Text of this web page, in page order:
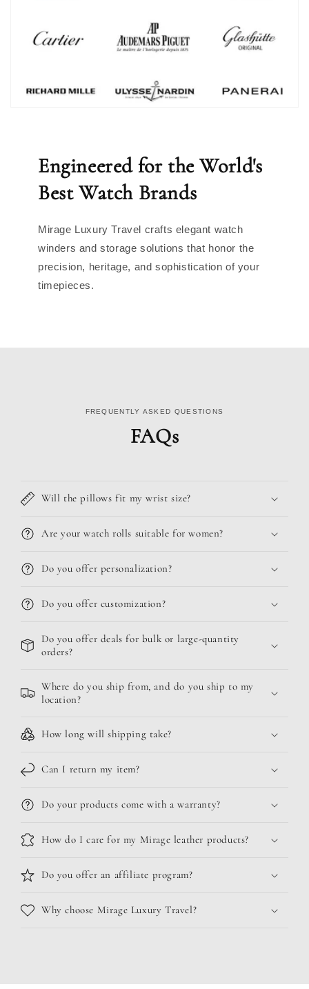
Engineered for the World's
Best Watch Brands
Mirage Luxury Travel crafts elegant watch
winders and storage solutions that honor the
precision, heritage, and sophistication of your
timepieces.
FREQUENTLY ASKED QUESTIONS
FAQs
Will the pillows fit my wrist size?
Are your watch rolls suitable for women?
Do you offer personalization?
Do you offer customization?
Do you offer deals for bulk or large-quantity
orders?
Where do you ship from, and do you ship to my
location?
How long will shipping take?
Can I return my item?
Do your products come with a warranty?
How do I care for my Mirage leather products?
Do you offer an affiliate program?
Why choose Mirage Luxury Travel?